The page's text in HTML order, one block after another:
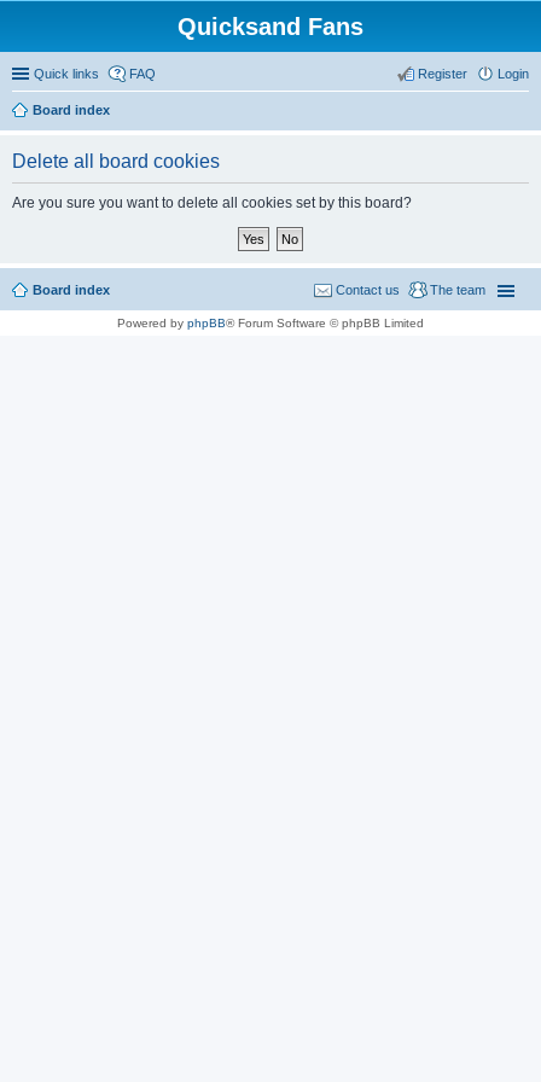
Quicksand Fans
Quick links FAQ Login
Register
Board index
Delete all board cookies
Are you sure you want to delete all cookies set by this board?
Board index The team
Contact us
Powered by phpBB® Forum Software © phpBB Limited